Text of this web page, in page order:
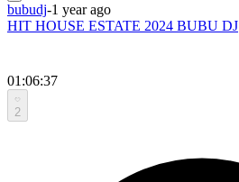
bubudj-1 year ago
HIT HOUSE ESTATE 2024 BUBU DJ
01:06:37
2